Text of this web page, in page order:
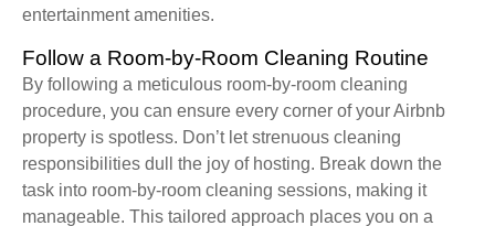
entertainment amenities.
Follow a Room-by-Room Cleaning Routine
By following a meticulous room-by-room cleaning
procedure, you can ensure every corner of your Airbnb
property is spotless. Don’t let strenuous cleaning
responsibilities dull the joy of hosting. Break down the
task into room-by-room cleaning sessions, making it
manageable. This tailored approach places you on a